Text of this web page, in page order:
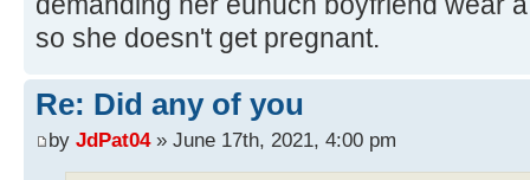
so she doesn't get pregnant.
Re: Did any of you
by JdPat04» June 17th, 2021, 4:00 pm